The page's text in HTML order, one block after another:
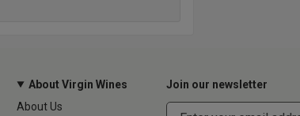
About Virgin Wines
About Us
Join our newsletter